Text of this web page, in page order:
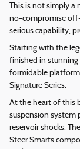
This is not simply
no-compromise
serious capability,
Starting with the
finished in stunning
formidable
Signature Series.
At the heart of this
suspension
reservoir shocks.
Steer Smarts